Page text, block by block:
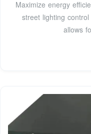
Maximize energy
street lighting
allows